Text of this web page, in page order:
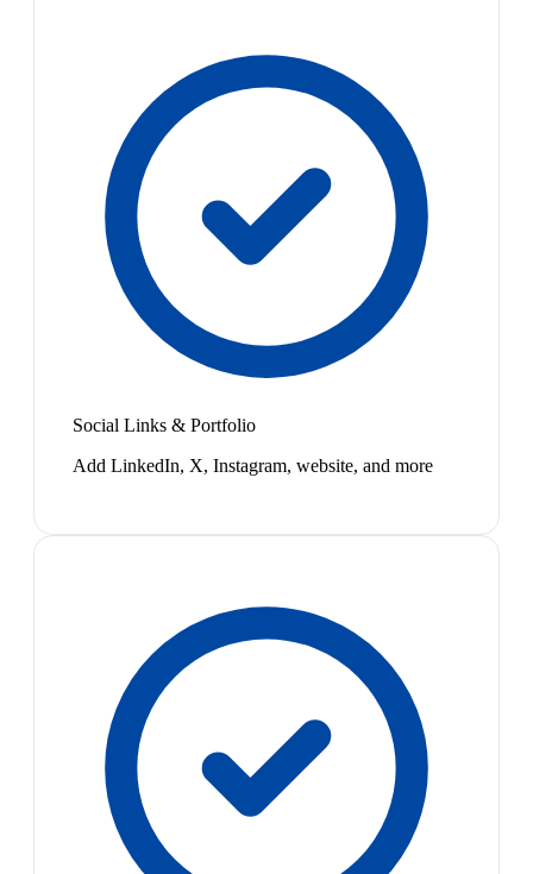
Social Links & Portfolio
Add LinkedIn, X, Instagram, website, and more